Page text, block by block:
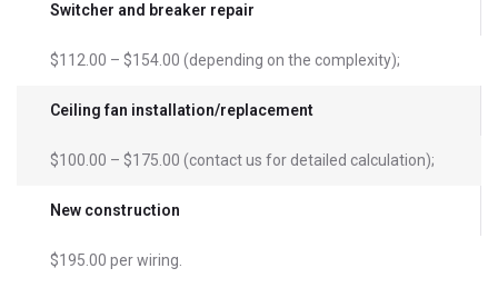
Switcher and breaker repair
$112.00 – $154.00 (depending on the complexity);
Ceiling fan installation/replacement
$100.00 – $175.00 (contact us for detailed calculation);
New construction
$195.00 per wiring.